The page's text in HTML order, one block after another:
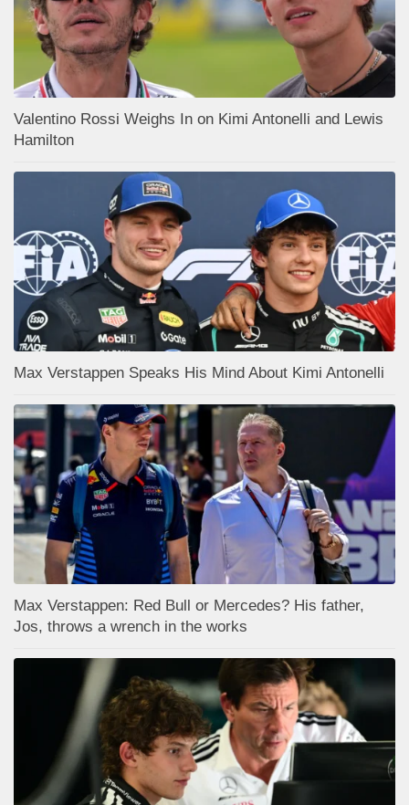
Valentino Rossi Weighs In on Kimi Antonelli and Lewis
Hamilton
Max Verstappen Speaks His Mind About Kimi Antonelli
Max Verstappen: Red Bull or Mercedes? His father,
Jos, throws a wrench in the works